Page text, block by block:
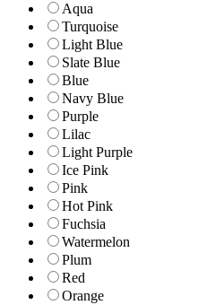
Aqua
Turquoise
Light Blue
Slate Blue
Blue
Navy Blue
Purple
Lilac
Light Purple
Ice Pink
Pink
Hot Pink
Fuchsia
Watermelon
Plum
Red
Orange